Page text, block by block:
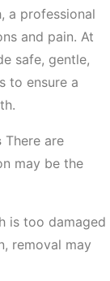
a professional
and pain. At
safe, gentle,
to ensure a
There are
may be the
is too damaged
removal may